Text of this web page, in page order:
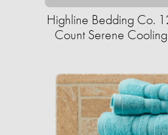
Highline Bedding Co.
Count Serene